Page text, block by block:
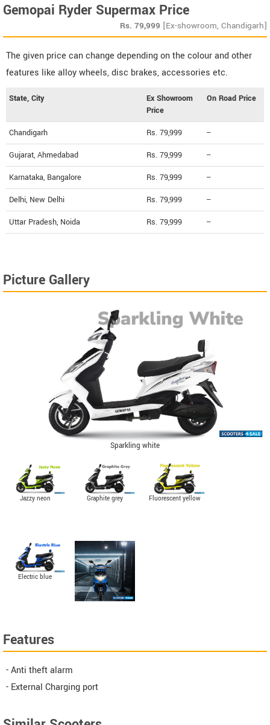
Gemopai Ryder Supermax Price
Rs. 79,999 [Ex-showroom, Chandigarh]
The given price can change depending on the colour and other
features like alloy wheels, disc brakes, accessories etc.
State, City
Ex Showroom
Price
On Road Price
Chandigarh Rs. 79,999 --
Gujarat, Ahmedabad Rs. 79,999 --
Karnataka, Bangalore Rs. 79,999 --
Delhi, New Delhi Rs. 79,999 --
Uttar Pradesh, Noida Rs. 79,999 --
Picture Gallery
Sparkling white
Jazzy neon Graphite grey Fluorescent yellow
Electric blue
Features
- Anti theft alarm
- External Charging port